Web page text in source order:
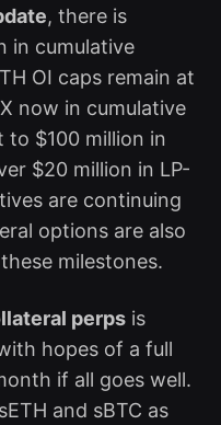
, there is
in cumulative
OI caps remain at
now in cumulative
to $100 million in
$20 million in LP-
are continuing
options are also
milestones.
perps is
hopes of a full
if all goes well.
and sBTC as